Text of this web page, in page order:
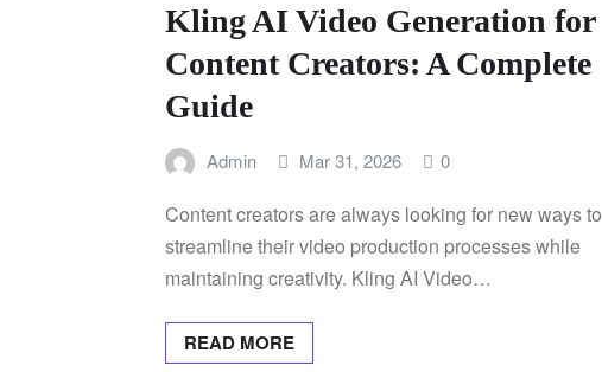
Kling AI Video Generation for
Content Creators: A Complete
Guide
Admin Mar 31, 2026 0
Content creators are always looking for new ways to
streamline their video production processes while
maintaining creativity. Kling AI Video…
READ MORE